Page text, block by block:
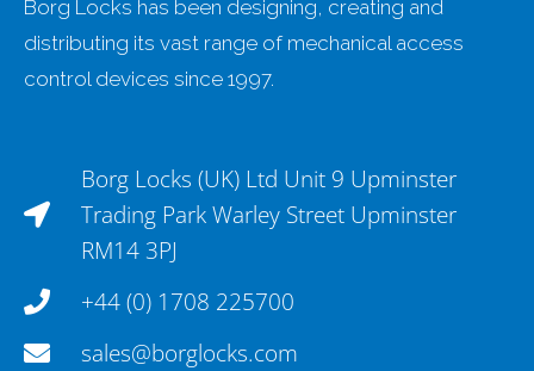
Borg Locks has been designing, creating and
distributing its vast range of mechanical access
control devices since 1997.
Borg Locks (UK) Ltd Unit 9 Upminster
Trading Park Warley Street Upminster
RM14 3PJ
+44 (0) 1708 225700
sales@borglocks.com